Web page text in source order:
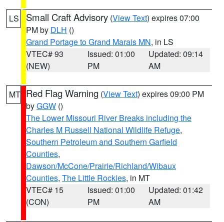
LS Small Craft Advisory (View Text) expires 07:00
PM by DLH ()
Grand Portage to Grand Marais MN, in LS
VTEC# 93
(NEW)
Issued: 01:00
PM
Updated: 09:14
AM
MT Red Flag Warning (View Text) expires 09:00 PM
byGGW ()
The Lower Missouri River Breaks including the
Charles M Russell National Wildlife Refuge,
Southern Petroleum and Southern Garfield
Counties,
Dawson/McCone/Prairie/Richland/Wibaux
Counties, The Little Rockies, in MT
VTEC# 15
(CON)
Issued: 01:00
PM
Updated: 01:42
AM